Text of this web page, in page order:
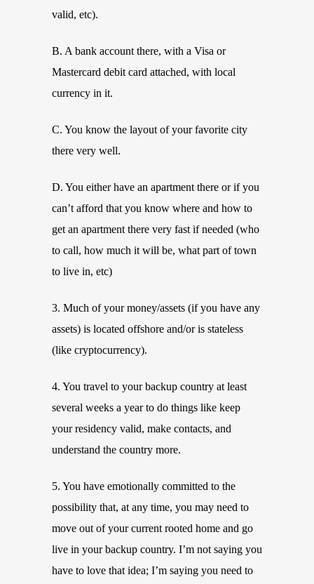
valid, etc).
B. A bank account there, with a Visa or
Mastercard debit card attached, with local
currency in it.
C. You know the layout of your favorite city
there very well.
D. You either have an apartment there or if you
can’t afford that you know where and how to
get an apartment there very fast if needed (who
to call, how much it will be, what part of town
to live in, etc)
3. Much of your money/assets (if you have any
assets) is located offshore and/or is stateless
(like cryptocurrency).
4. You travel to your backup country at least
several weeks a year to do things like keep
your residency valid, make contacts, and
understand the country more.
5. You have emotionally committed to the
possibility that, at any time, you may need to
move out of your current rooted home and go
live in your backup country. I’m not saying you
have to love that idea; I’m saying you need to